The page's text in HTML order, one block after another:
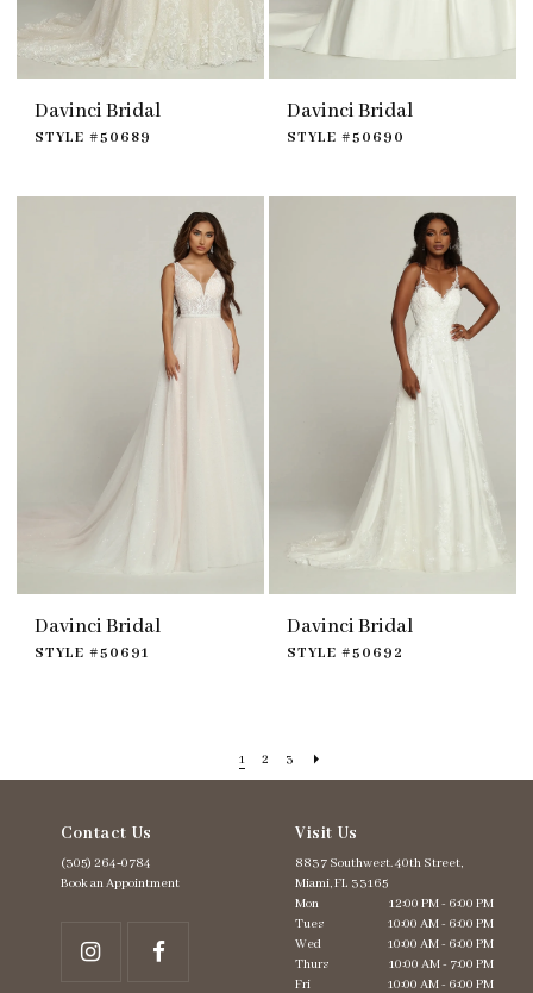
Davinci Bridal
STYLE #50689
Davinci Bridal
STYLE #50690
Davinci Bridal
STYLE #50691
Davinci Bridal
STYLE #50692
1 2 3
Contact Us
(305) 264‑0784
Book an Appointment
Visit Us
8837 Southwest. 40th Street,
Miami, FL 33165
Mon
12:00 PM - 6:00 PM
Tues
10:00 AM - 6:00 PM
Wed
10:00 AM - 6:00 PM
Thurs
10:00 AM - 7:00 PM
Fri
10:00 AM - 6:00 PM